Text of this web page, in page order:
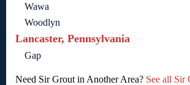
Wawa
Woodlyn
Lancaster, Pennsylvania
Gap
Need Sir Grout in Another Area? See all Sir